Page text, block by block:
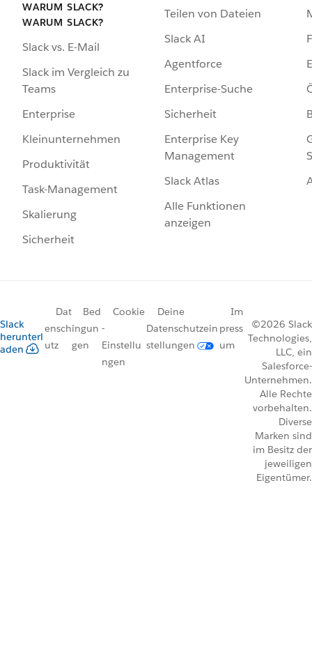
WARUM SLACK?
WARUM SLACK?
Slack vs. E-Mail
Slack im Vergleich zu
Teams
Enterprise
Kleinunternehmen
Produktivität
Task-Management
Skalierung
Sicherheit
Teilen von Dateien
Slack AI
Agentforce
Enterprise-Suche
Sicherheit
Enterprise Key
Management
Slack Atlas
Alle Funktionen
anzeigen
Slack
herunterl
aden
Dat
ensch
utz
Bed
ingun
gen
Cookie
-
Einstellu
ngen
Deine
Datenschutzein
stellungen
Im
press
um
©2026 Slack
Technologies,
LLC, ein
Salesforce-
Unternehmen.
Alle Rechte
vorbehalten.
Diverse
Marken sind
im Besitz der
jeweiligen
Eigentümer.